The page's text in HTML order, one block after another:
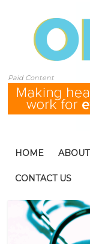
Paid Content
HOME
CONTACT US